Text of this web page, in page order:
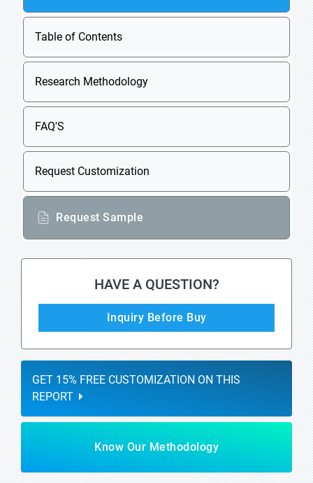
Table of Contents
Research Methodology
FAQ'S
Request Customization
Request Sample
HAVE A QUESTION?
Inquiry Before Buy
GET 15% FREE CUSTOMIZATION ON THIS
REPORT
Know Our Methodology